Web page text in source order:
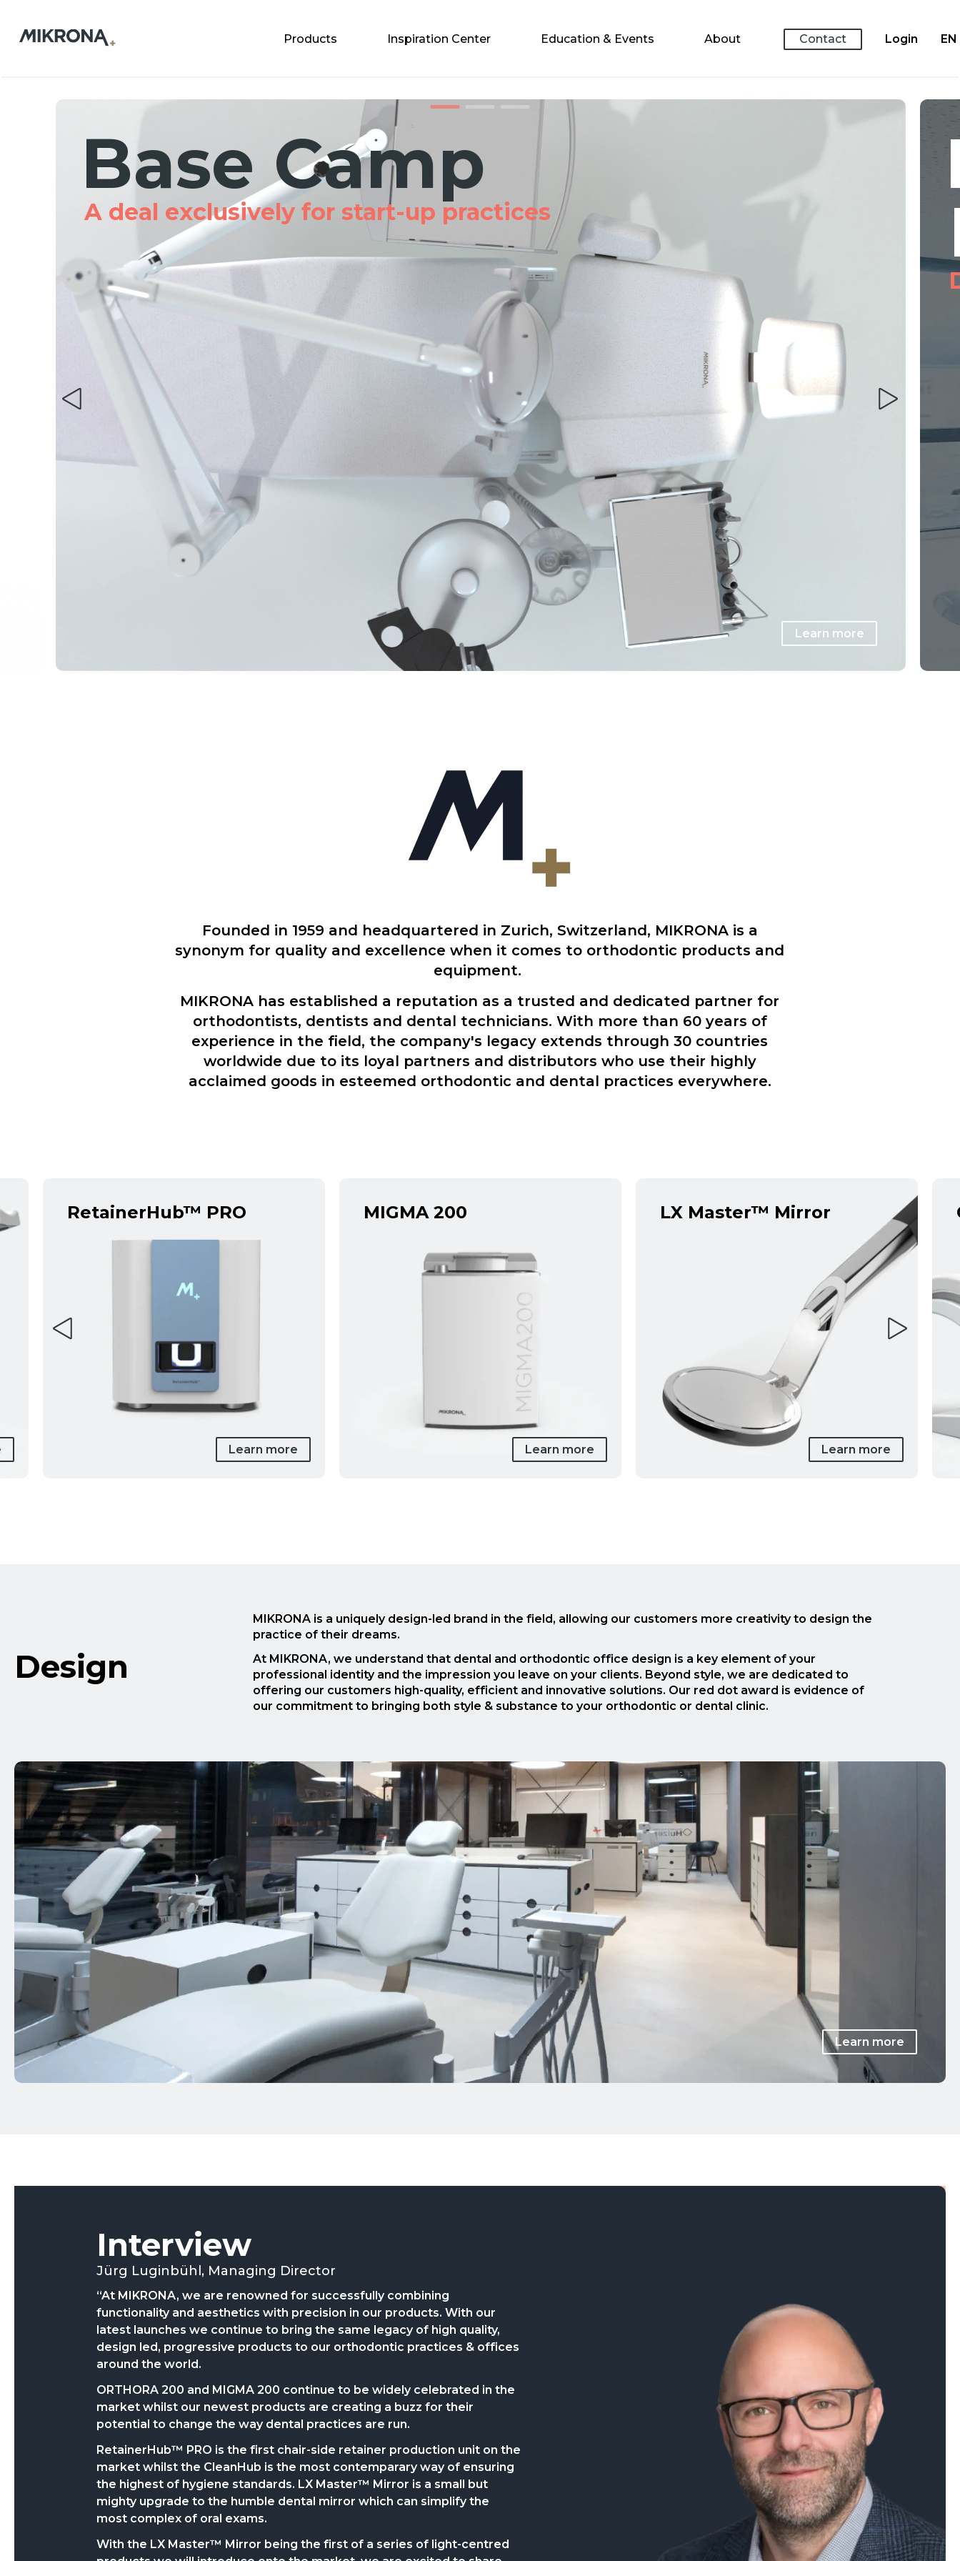
Products Inspiration Center Education & Events About Contact Login EN
Base Camp
A deal exclusively for start-up practices
Learn more
Dr.
1
Founded in 1959 and headquartered in Zurich, Switzerland, MIKRONA is a
synonym for quality and excellence when it comes to orthodontic products and
equipment.
MIKRONA has established a reputation as a trusted and dedicated partner for
orthodontists, dentists and dental technicians. With more than 60 years of
experience in the field, the company's legacy extends through 30 countries
worldwide due to its loyal partners and distributors who use their highly
acclaimed goods in esteemed orthodontic and dental practices everywhere.
RetainerHub™ PRO
Learn more
MIGMA 200
Learn more
LX Master™ Mirror
Learn more
Design
MIKRONA is a uniquely design-led brand in the field, allowing our customers more creativity to design the
practice of their dreams.
At MIKRONA, we understand that dental and orthodontic office design is a key element of your
professional identity and the impression you leave on your clients. Beyond style, we are dedicated to
offering our customers high-quality, efficient and innovative solutions. Our red dot award is evidence of
our commitment to bringing both style & substance to your orthodontic or dental clinic.
Learn more
Interview
Jürg Luginbühl, Managing Director
“At MIKRONA, we are renowned for successfully combining
functionality and aesthetics with precision in our products. With our
latest launches we continue to bring the same legacy of high quality,
design led, progressive products to our orthodontic practices & offices
around the world.
ORTHORA 200 and MIGMA 200 continue to be widely celebrated in the
market whilst our newest products are creating a buzz for their
potential to change the way dental practices are run.
RetainerHub™ PRO is the first chair-side retainer production unit on the
market whilst the CleanHub is the most contemparary way of ensuring
the highest of hygiene standards. LX Master™ Mirror is a small but
mighty upgrade to the humble dental mirror which can simplify the
most complex of oral exams.
With the LX Master™ Mirror being the first of a series of light-centred